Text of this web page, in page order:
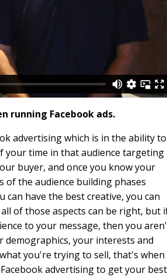
running Facebook ads.
advertising which is in the ability to
your time in that audience targeting
buyer, and once you know your
of the audience building phases
can have the best creative, you can
of those aspects can be right, but
to your message, then you
demographics, your interests and
you're trying to sell, that's when
advertising to get your best